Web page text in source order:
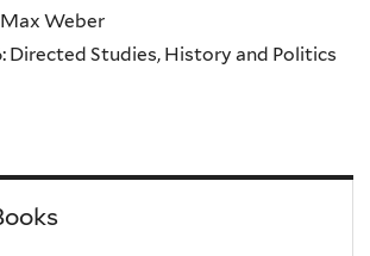
Max Weber
Directed Studies, History and Politics